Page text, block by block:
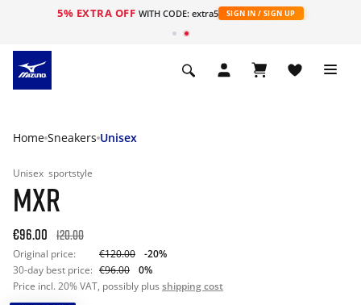
5% EXTRA OFF WITH CODE: extra5 SIGN IN / SIGN UP
Home Sneakers Unisex
Unisex sportstyle
MXR
€96.00 120.00
Original price: €120.00
-20%
30-day best price: €96.00
0%
Price incl. 20% VAT, possibly plus shipping cost